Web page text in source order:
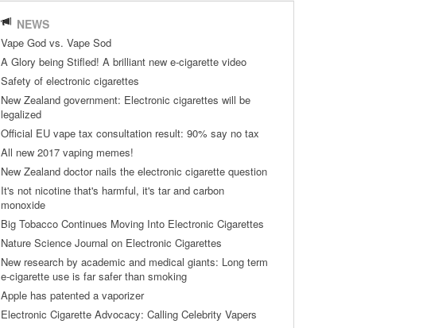
NEWS
Vape God vs. Vape Sod
A Glory being Stifled! A brilliant new e-cigarette video
Safety of electronic cigarettes
New Zealand government: Electronic cigarettes will be
legalized
Official EU vape tax consultation result: 90% say no tax
All new 2017 vaping memes!
New Zealand doctor nails the electronic cigarette question
It's not nicotine that's harmful, it's tar and carbon
monoxide
Big Tobacco Continues Moving Into Electronic Cigarettes
Nature Science Journal on Electronic Cigarettes
New research by academic and medical giants: Long term
e-cigarette use is far safer than smoking
Apple has patented a vaporizer
Electronic Cigarette Advocacy: Calling Celebrity Vapers